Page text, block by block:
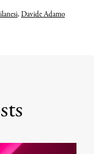
,Davide Adamo